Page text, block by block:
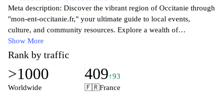
Meta description: Discover the vibrant region of Occitanie through
"mon-ent-occitanie.fr," your ultimate guide to local events,
culture, and community resources. Explore a wealth of
information tailored for residents and visitors alike, featuring
detailed insights into activities, attractions, and services that
showcase the rich heritage and modern charms of Occitanie.
Whether you're looking for dining recommendations, cultural
experiences, or practical information, this website serves as your
Show More
Rank by traffic
>1000
Worldwide
409↑93
🇫🇷France